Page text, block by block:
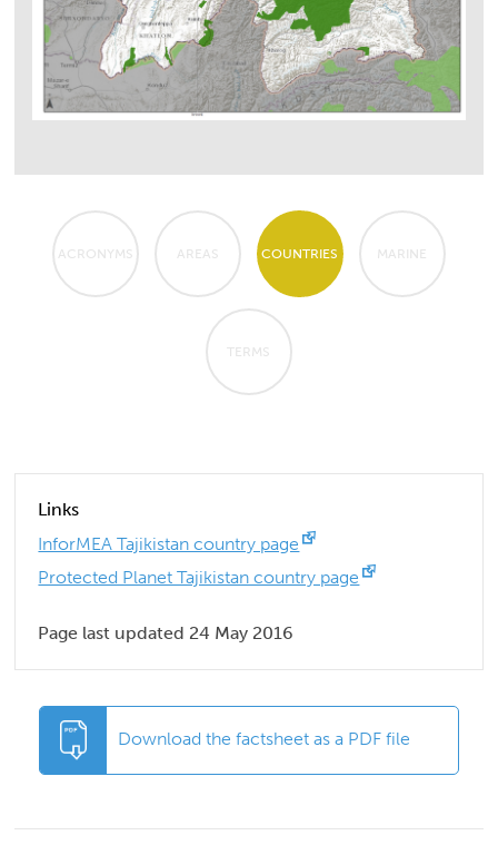
ACRONYMS AREAS COUNTRIES MARINE
TERMS
Links
InforMEA Tajikistan country page
Protected Planet Tajikistan country page
Page last updated 24 May 2016
Download the factsheet as a PDF file